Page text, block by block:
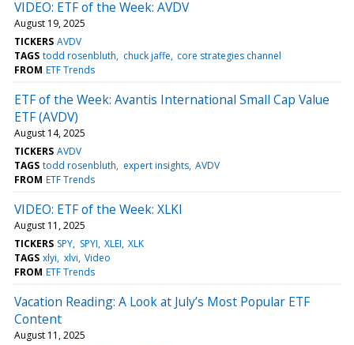
VIDEO: ETF of the Week: AVDV
August 19, 2025
TICKERS AVDV
TAGS todd rosenbluth chuck jaffe core strategies channel
FROM ETF Trends
ETF of the Week: Avantis International Small Cap Value
ETF (AVDV)
August 14, 2025
TICKERS AVDV
TAGS todd rosenbluth expert insights AVDV
FROM ETF Trends
VIDEO: ETF of the Week: XLKI
August 11, 2025
TICKERS SPY SPYI XLEI XLK
TAGS xlyi xlvi Video
FROM ETF Trends
Vacation Reading: A Look at July’s Most Popular ETF
Content
August 11, 2025